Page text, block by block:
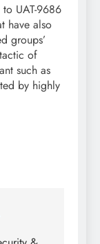
UAT-9686
have also
groups’
of
such as
by highly